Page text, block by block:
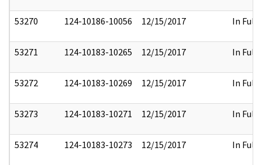
53270 124-10186-10056 12/15/2017 In Full
53271 124-10183-10265 12/15/2017 In Full
53272 124-10183-10269 12/15/2017 In Full
53273 124-10183-10271 12/15/2017 In Full
53274 124-10183-10273 12/15/2017 In Full